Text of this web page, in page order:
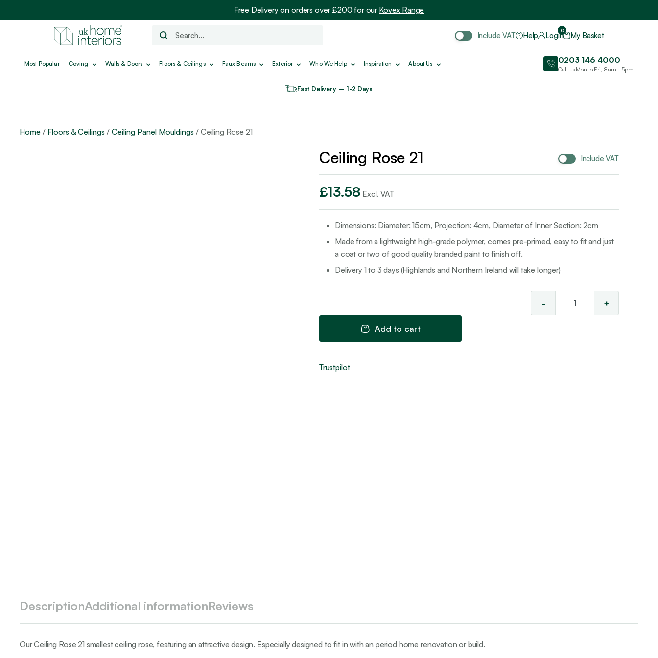
Free Delivery on orders over £200 for our Kovex Range
Include VAT Help Login
0
My Basket
Most Popular Coving Walls & Doors Floors & Ceilings Faux Beams Exterior Who We Help Inspiration About Us 0203 146 4000
Call us Mon to Fri, 8am - 5pm
Fast Delivery – 1-2 Days
Home / Floors & Ceilings / Ceiling Panel Mouldings / Ceiling Rose 21
Ceiling Rose 21 Include VAT
£13.58 Excl. VAT
Dimensions: Diameter: 15cm, Projection: 4cm, Diameter of Inner Section: 2cm
Made from a lightweight high-grade polymer, comes pre-primed, easy to fit and just
a coat or two of good quality branded paint to finish off.
Delivery 1 to 3 days (Highlands and Northern Ireland will take longer)
- +
Add to cart
Trustpilot
DescriptionAdditional informationReviews
Our Ceiling Rose 21 smallest ceiling rose, featuring an attractive design. Especially designed to fit in with an period home renovation or build.